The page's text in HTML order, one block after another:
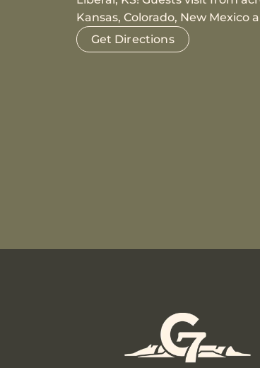
Kansas, Colorado, New Mexico
Get Directions